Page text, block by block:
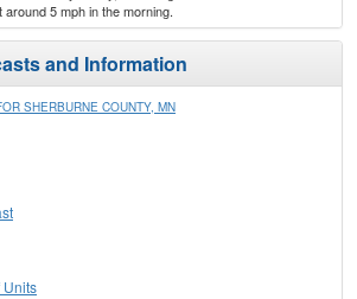
5 mph in the morning.
and Information
SHERBURNE COUNTY, MN
Units